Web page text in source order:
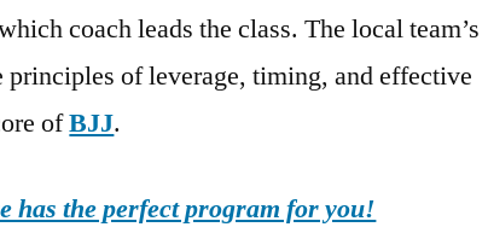
coach leads the class. The local team’s
principles of leverage, timing, and effective
ofBJJ.
has the perfect program for you!